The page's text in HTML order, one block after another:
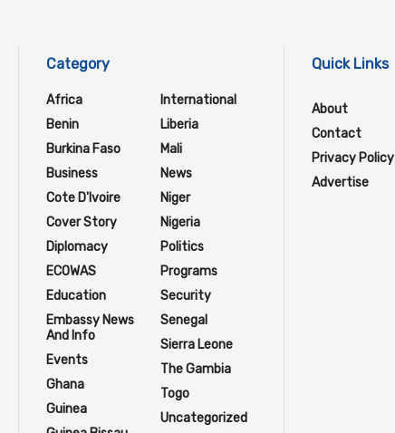
Category
Africa
Benin
Burkina Faso
Business
Cote D'Ivoire
Cover Story
Diplomacy
ECOWAS
Education
Embassy News
And Info
Events
Ghana
Guinea
International
Liberia
Mali
News
Niger
Nigeria
Politics
Programs
Security
Senegal
Sierra Leone
The Gambia
Togo
Uncategorized
Quick Links
About
Contact
Privacy Policy
Advertise